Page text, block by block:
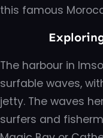
this famous
The harbour in
surfable waves,
jetty. The waves
surfers and